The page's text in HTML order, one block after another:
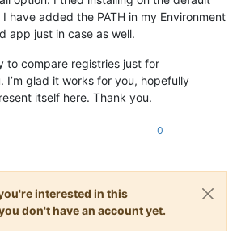
have added the PATH in my Environment
app just in case as well.
to compare registries just for
I’m glad it works for you, hopefully
itself here. Thank you.
0
interested in this
don't have an account yet.